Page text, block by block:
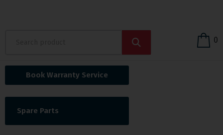
0
Book Warranty Service
Spare Parts